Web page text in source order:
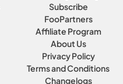
Subscribe
FooPartners
Affiliate Program
About Us
Privacy Policy
Terms and Conditions
Changelogs